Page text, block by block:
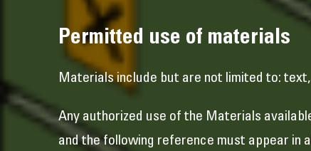
Permitted use of materials
Materials include but are not limited to:
Any authorized use of the Materials
and the following reference must appear in